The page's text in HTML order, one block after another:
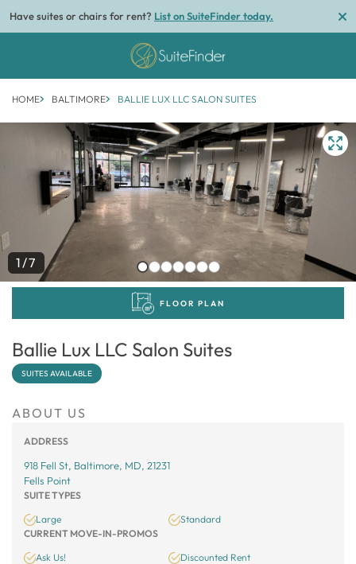
Have suites or chairs for rent? List on SuiteFinder today.
HOME BALTIMORE BALLIE LUX LLC SALON SUITES
1/7
FLOOR PLAN
Ballie Lux LLC Salon Suites
SUITES AVAILABLE
ABOUT US
ADDRESS
918 Fell St, Baltimore, MD, 21231
Fells Point
SUITE TYPES
Large
Standard
CURRENT MOVE-IN-PROMOS
Ask Us!
Discounted Rent